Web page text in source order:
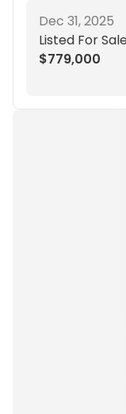
Dec 31, 2025
Listed For
$779,000